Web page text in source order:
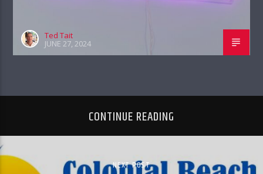
Ted Tait
JUNE 27, 2024
CONTINUE READING
NEXT POST